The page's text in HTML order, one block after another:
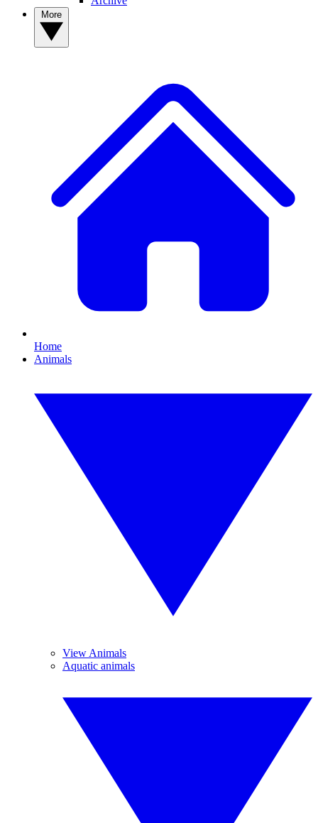
Home
Animals
View Animals
Aquatic animals